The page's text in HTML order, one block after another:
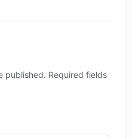
published. Required fields